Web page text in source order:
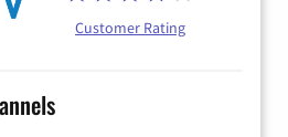
Customer Rating